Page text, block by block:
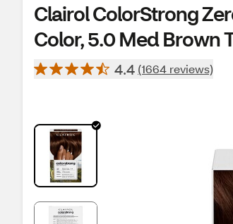
Clairol ColorStrong
Color, 5.0 Med Brown
4.4 (1664 reviews)